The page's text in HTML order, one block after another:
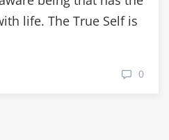
life. The True Self is
0